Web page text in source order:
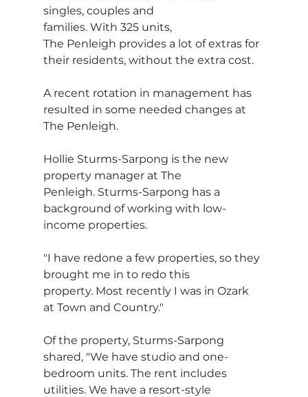
singles, couples and
families. With 325 units,
The Penleigh provides a lot of extras for
their residents, without the extra cost.
A recent rotation in management has
resulted in some needed changes at
The Penleigh.
Hollie Sturms-Sarpong is the new
property manager at The
Penleigh. Sturms-Sarpong has a
background of working with low-
income properties.
"I have redone a few properties, so they
brought me in to redo this
property. Most recently I was in Ozark
at Town and Country."
Of the property, Sturms-Sarpong
shared, "We have studio and one-
bedroom units. The rent includes
utilities. We have a resort-style